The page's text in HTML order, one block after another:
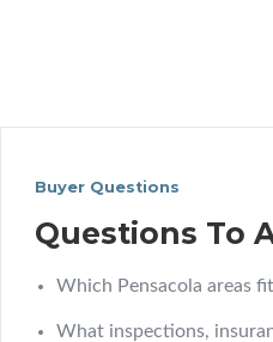
Buyer Questions
Questions To
Which Pensacola areas
What inspections,